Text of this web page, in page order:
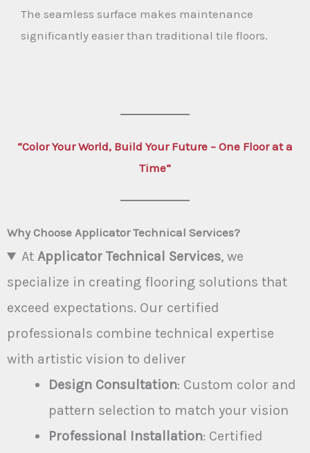
The seamless surface makes maintenance
significantly easier than traditional tile floors.
“Color Your World, Build Your Future – One Floor at a
Time“
Why Choose Applicator Technical Services?
AtApplicator Technical Services, we
specialize in creating flooring solutions that
exceed expectations. Our certified
professionals combine technical expertise
with artistic vision to deliver
Design Consultation: Custom color and
pattern selection to match your vision
Professional Installation: Certified